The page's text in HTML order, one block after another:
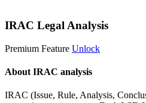
IRAC Legal Analysis
Premium Feature Unlock
About IRAC analysis
IRAC (Issue, Rule, Analysis,